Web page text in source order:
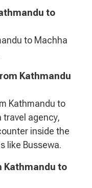
to
to Machha
Kathmandu
Kathmandu to
travel agency,
inside the
like Bussewa.
Kathmandu to